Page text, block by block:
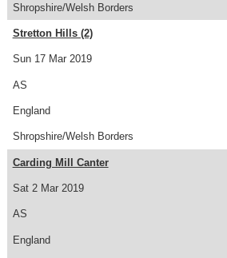
Shropshire/Welsh Borders
Sun 17 Mar 2019
Stretton Hills (2)
AS
England
Shropshire/Welsh Borders
Sat 2 Mar 2019
Carding Mill Canter
AS
England